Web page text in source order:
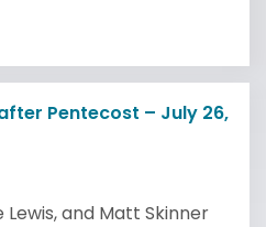
Pentecost – July 26,
Lewis, and Matt Skinner